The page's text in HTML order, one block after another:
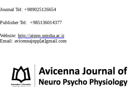
Journal Tel: +989025126654
Publisher Tel: +985136014377
Website: http://ajnpp.umsha.ac.ir
Email: avicennajnpp[at]gmail.com